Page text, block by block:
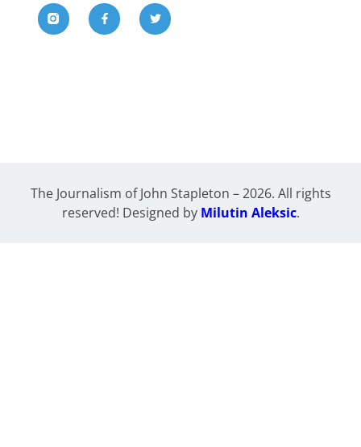
The Journalism of John Stapleton – 2026. All rights
reserved! Designed by Milutin Aleksic.